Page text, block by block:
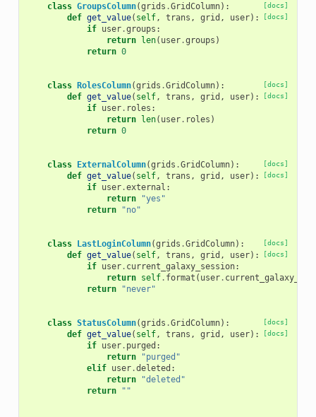
[docs]
class GroupsColumn(grids .GridColumn):
[docs]
def get_value( self, trans , grid , user):
if user.groups :
return len( user.groups )
return 0
[docs]
class RolesColumn(grids .GridColumn):
[docs]
def get_value( self, trans , grid , user):
if user. roles :
return len( user. roles )
return 0
[docs]
class ExternalColumn(grids .GridColumn):
[docs]
def get_value( self, trans , grid , user):
if user.external :
return
"yes"
return
"no"
[docs]
class LastLoginColumn(grids .GridColumn):
[docs]
def get_value( self, trans , grid , user):
if user. current_galaxy_session:
return self. format ( user.
return
"never"
[docs]
class StatusColumn(grids .GridColumn):
[docs]
def get_value( self, trans , grid , user):
if user. purged :
return
"purged"
elif user.deleted :
return
"deleted"
return
""